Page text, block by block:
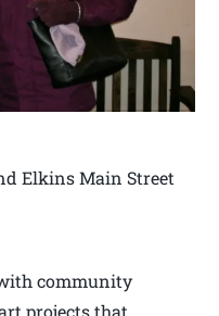
Elkins Main Street
community
projects that